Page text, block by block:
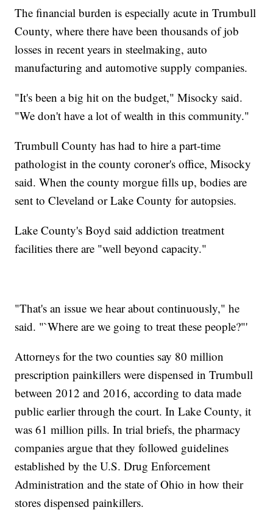
The financial burden is especially acute in Trumbull
County, where there have been thousands of job
losses in recent years in steelmaking, auto
manufacturing and automotive supply companies.
"It's been a big hit on the budget," Misocky said.
"We don't have a lot of wealth in this community."
Trumbull County has had to hire a part-time
pathologist in the county coroner's office, Misocky
said. When the county morgue fills up, bodies are
sent to Cleveland or Lake County for autopsies.
Lake County's Boyd said addiction treatment
facilities there are "well beyond capacity."
"That's an issue we hear about continuously," he
said. "`Where are we going to treat these people?"'
Attorneys for the two counties say 80 million
prescription painkillers were dispensed in Trumbull
between 2012 and 2016, according to data made
public earlier through the court. In Lake County, it
was 61 million pills. In trial briefs, the pharmacy
companies argue that they followed guidelines
established by the U.S. Drug Enforcement
Administration and the state of Ohio in how their
stores dispensed painkillers.